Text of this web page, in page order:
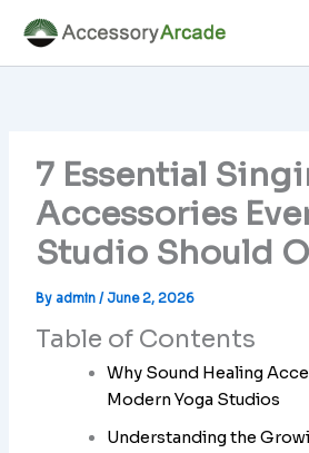
content
7 Essential
Accessories
Studio Should
Byadmin/June 2, 2026
Table of Contents
Why Sound Healing
Modern Yoga Studios
Understanding the